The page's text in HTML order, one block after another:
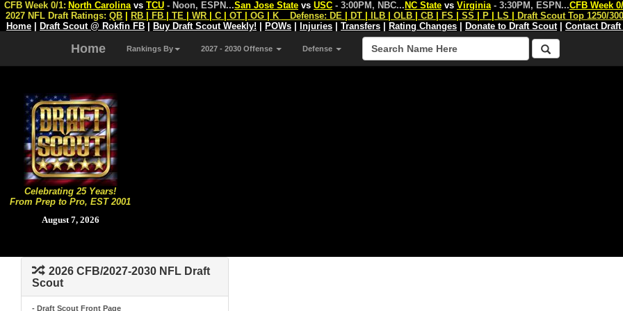
Celebrating 25 Years!
From Prep to Pro, EST 2001
August 7, 2026
CFB Week 0/1: North Carolina vs TCU - Noon, ESPN...San Jose State vs USC - 3:00PM, NBC... NC State vs Virginia - 3:30PM, ESPN...CFB Week
2027 NFL Draft Ratings: QB RB FB TE WR C OT OG K Defense: DE DT ILB OLB CB FS SS P LS
Draft Scout Top 1250/
Home
Draft Scout @ Rokfin FB Buy Draft Scout Weekly! POWs Injuries Transfers Rating Changes Donate to Draft Scout| Contact
Home Rankings By 2027 - 2030 Offense Defense
2026 CFB/2027-2030 NFL Draft
Scout
- Draft Scout Front Page